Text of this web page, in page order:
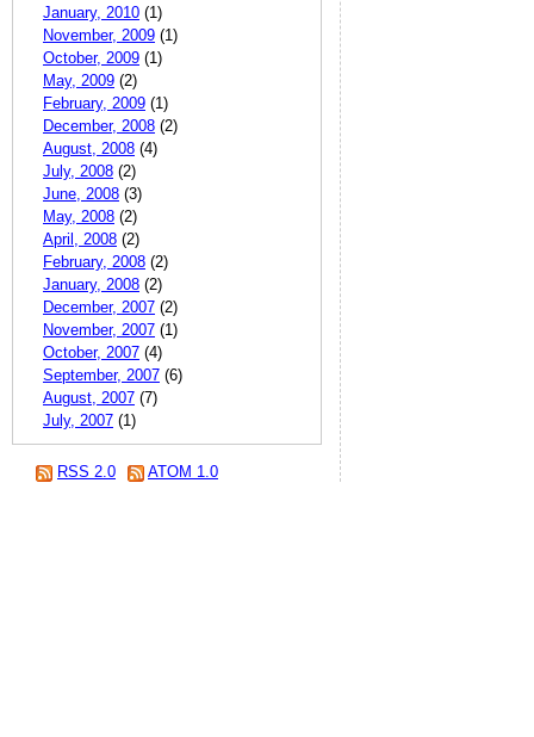
January, 2010 (1)
November, 2009 (1)
October, 2009 (1)
May, 2009 (2)
February, 2009 (1)
December, 2008 (2)
August, 2008 (4)
July, 2008 (2)
June, 2008 (3)
May, 2008 (2)
April, 2008 (2)
February, 2008 (2)
January, 2008 (2)
December, 2007 (2)
November, 2007 (1)
October, 2007 (4)
September, 2007 (6)
August, 2007 (7)
July, 2007 (1)
RSS 2.0 ATOM 1.0